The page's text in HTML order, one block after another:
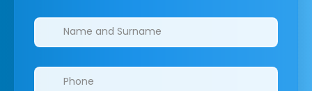
Clinics/branches